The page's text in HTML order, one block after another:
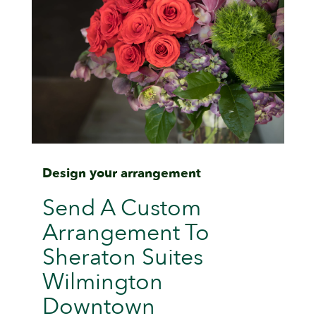
Design your arrangement
Send A Custom
Arrangement To
Sheraton Suites
Wilmington
Downtown